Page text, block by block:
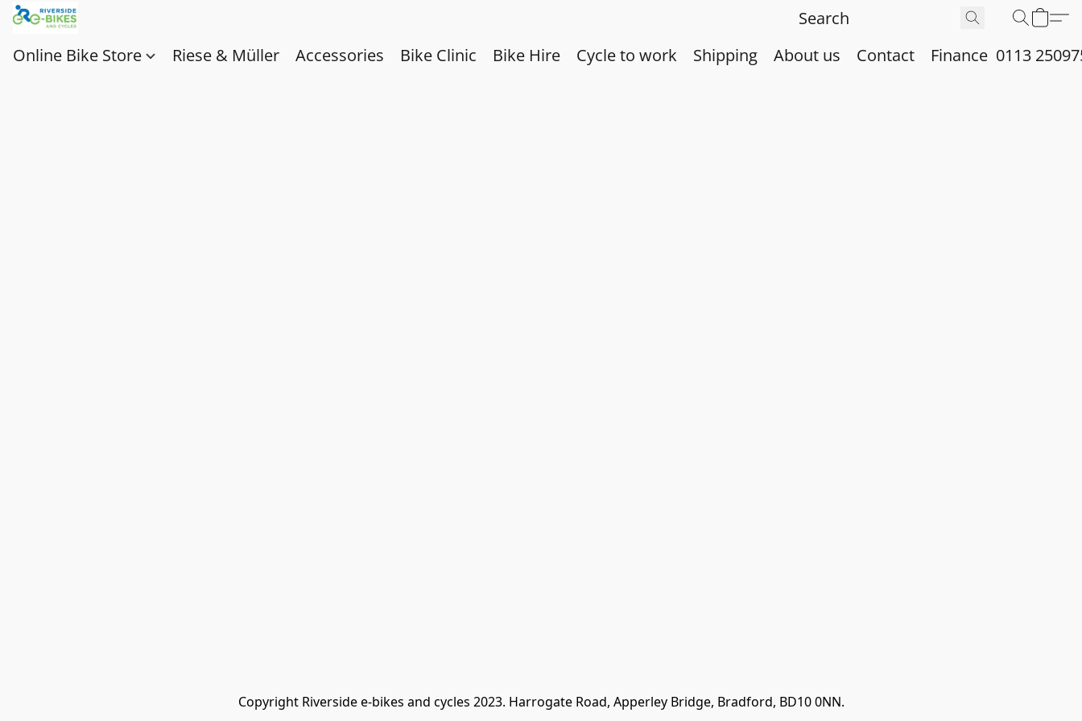
Online Bike Store Riese & Müller Accessories Bike Clinic Bike Hire Cycle to work Shipping About us Contact Finance 0113
Copyright Riverside e-bikes and cycles 2023. Harrogate Road, Apperley Bridge, Bradford, BD10 0NN.